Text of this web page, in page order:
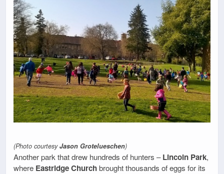
(Photo courtesyJason Grotelueschen)
Another park that drew hundreds of hunters –Lincoln Park,
where Eastridge Churchbrought thousands of eggs for its